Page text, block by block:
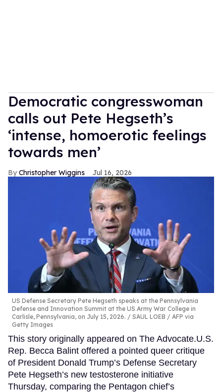
Democratic congresswoman
calls out Pete Hegseth’s
‘intense, homoerotic feelings
towards men’
Christopher Wiggins Jul 16, 2026
US Defense Secretary Pete Hegseth speaks at the Pennsylvania
Defense and Innovation Summit at the US Army War College in
Carlisle, Pennsylvania, on July 15, 2026.
SAUL LOEB / AFP via
Getty Images
This story originally appeared on The Advocate.U.S.
Rep. Becca Balint offered a pointed queer critique
of President Donald Trump’s Defense Secretary
Pete Hegseth’s new testosterone initiative
Thursday, comparing the Pentagon chief’s